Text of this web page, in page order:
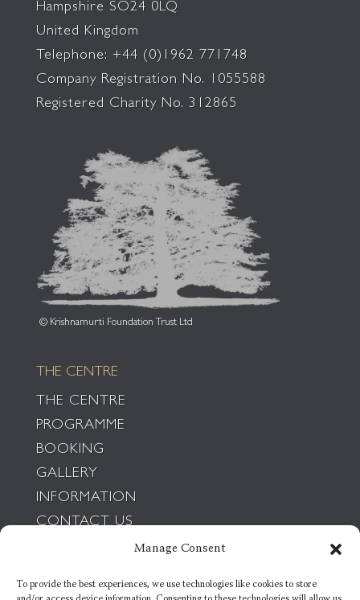
Manage Consent
To provide the best experiences, we use technologies like cookies to store
Hampshire SO24 0LQ
United Kingdom
Telephone: +44 (0)1962 771748
Company Registration No. 1055588
Registered Charity No. 312865
© Krishnamurti Foundation Trust Ltd
THE CENTRE
THE CENTRE
PROGRAMME
BOOKING
GALLERY
INFORMATION
CONTACT US
THE FOUNDATION